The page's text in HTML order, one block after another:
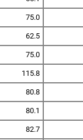
75.0
62.5
75.0
115.8
80.8
80.1
82.7